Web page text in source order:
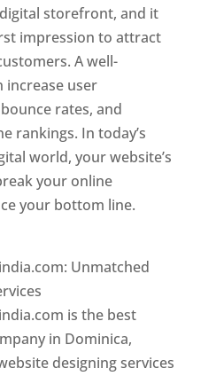
storefront, and it
impression to attract
A well-
increase user
rates, and
rankings. In today’s
world, your website’s
your online
your bottom line.
Unmatched
is the best
in Dominica,
designing services